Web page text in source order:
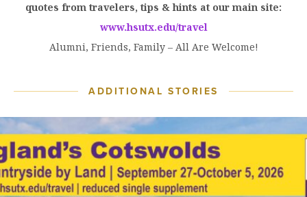
quotes from travelers, tips & hints at our main site:
www.hsutx.edu/travel
Alumni, Friends, Family – All Are Welcome!
ADDITIONAL STORIES